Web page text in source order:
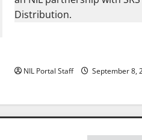
NIL Portal Staff September 8,